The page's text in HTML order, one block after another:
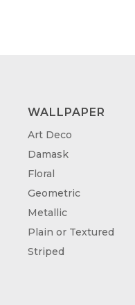
WALLPAPER
Art Deco
Damask
Floral
Geometric
Metallic
Plain or Textured
Striped